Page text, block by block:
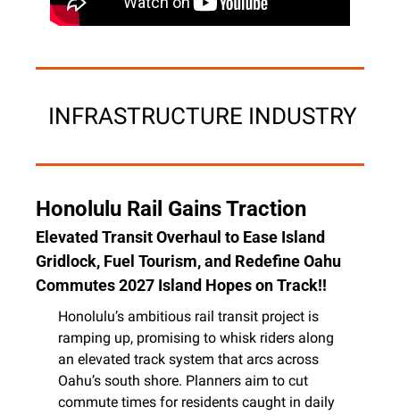
INFRASTRUCTURE INDUSTRY
Honolulu Rail Gains Traction
Elevated Transit Overhaul to Ease Island
Gridlock, Fuel Tourism, and Redefine Oahu
Commutes 2027 Island Hopes on Track!!
Honolulu’s ambitious rail transit project is
ramping up, promising to whisk riders along
an elevated track system that arcs across
Oahu’s south shore. Planners aim to cut
commute times for residents caught in daily